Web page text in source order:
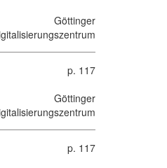
Göttinger
p. 117
Göttinger
p. 117